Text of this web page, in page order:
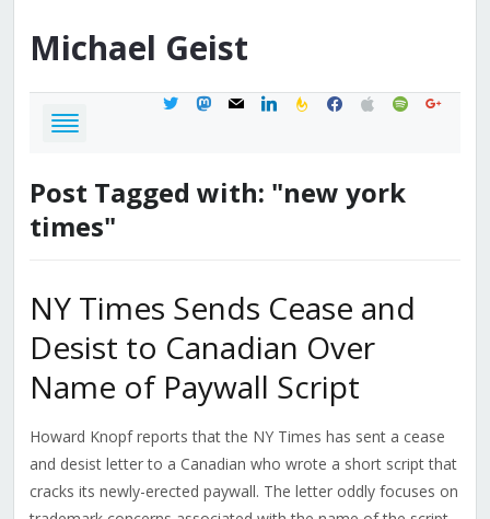
Michael Geist
twittermastodon
mail linkedinfeedburner
facebook
applespotifygoogle
Post Tagged with: "new york
times"
NY Times Sends Cease and
Desist to Canadian Over
Name of Paywall Script
Howard Knopf reports that the NY Times has sent a cease
and desist letter to a Canadian who wrote a short script that
cracks its newly-erected paywall. The letter oddly focuses on